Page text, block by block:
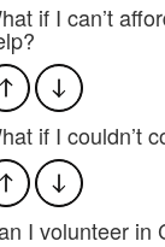
if I can’t
if I couldn’t
I volunteer in